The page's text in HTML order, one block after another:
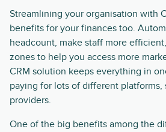
Streamlining your organisation with
benefits for your finances too.
headcount, make staff more
zones to help you access more
CRM solution keeps everything in
paying for lots of different platforms,
providers.
One of the big benefits among the